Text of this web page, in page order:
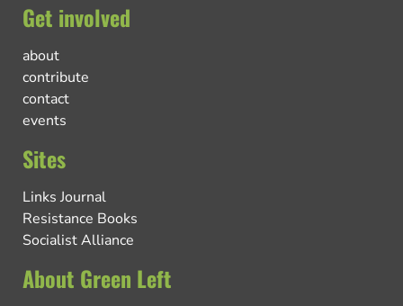
Get involved
about
contribute
contact
events
Sites
Links Journal
Resistance Books
Socialist Alliance
About Green Left